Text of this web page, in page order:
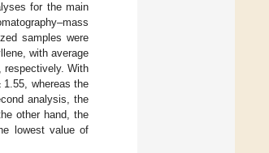
for the main
samples were
with average
respectively. With
whereas the
analysis, the
other hand, the
lowest value of